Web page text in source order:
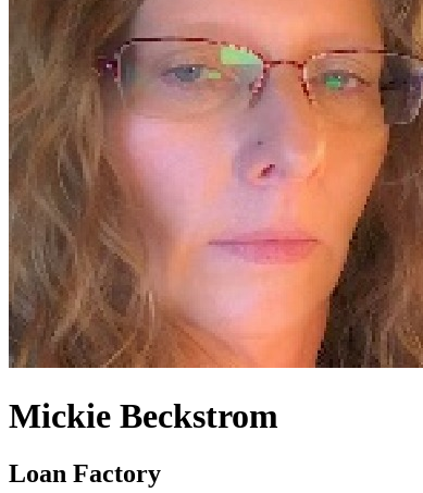
Mickie Beckstrom
Loan Factory